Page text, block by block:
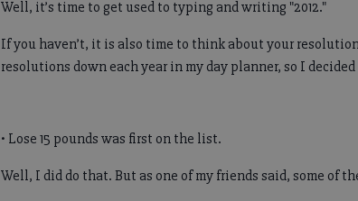
Well, it’s time to get used to typing and writing "2012."
If you haven’t, it is also time to think about your
resolutions down each year in my day planner, so I
• Lose 15 pounds was first on the list.
Well, I did do that. But as one of my friends said, some of